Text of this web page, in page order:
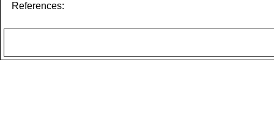
References: